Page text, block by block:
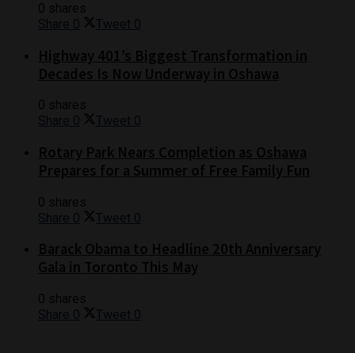
Share 0 Tweet 0
Share 0 Tweet 0
Share 0 Tweet 0
Share 0 Tweet 0